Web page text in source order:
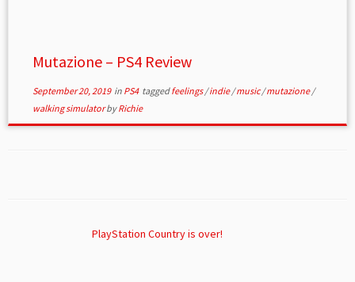
Mutazione – PS4 Review
September 20, 2019in PS4 taggedfeelings/indie/music/mutazione/
walking simulatorbyRichie
PlayStation Country is over!